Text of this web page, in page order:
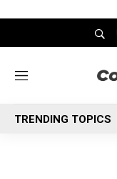
M
n
u
TRENDING TOPICS